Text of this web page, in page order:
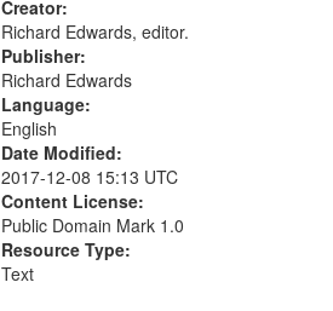
Creator:
Richard Edwards, editor.
Publisher:
Richard Edwards
Language:
English
Date Modified:
2017-12-08 15:13 UTC
Content License:
Public Domain Mark 1.0
Resource Type:
Text